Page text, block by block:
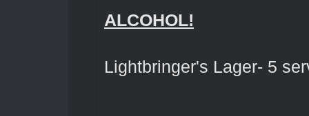
ALCOHOL!
Lightbringer's Lager- 5